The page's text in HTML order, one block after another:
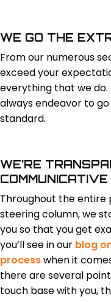
WE GO THE
From our numerous
exceed your
everything that we do.
always endeavor to
standard.
WE’RE
COMMUNICATIVE
Throughout the
steering column, we
you so that you get
you’ll see in our blog
processwhen it
there are several
touch base with you,